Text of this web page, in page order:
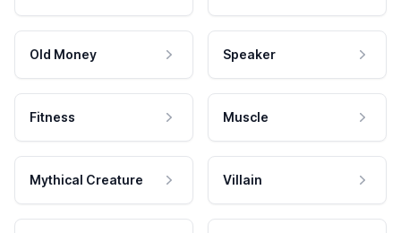
Old Money Speaker
Fitness Muscle
Mythical Creature Villain